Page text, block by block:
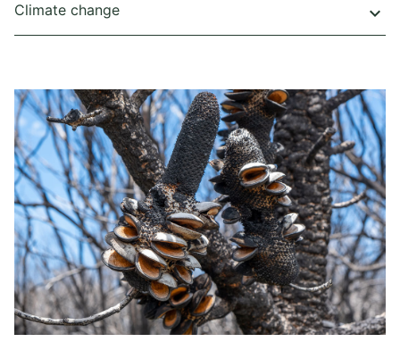
Climate change keyboard_arrow_down